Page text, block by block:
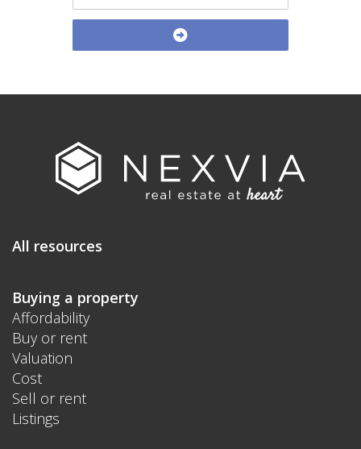
All resources
Buying a property
Affordability
Buy or rent
Valuation
Cost
Sell or rent
Listings